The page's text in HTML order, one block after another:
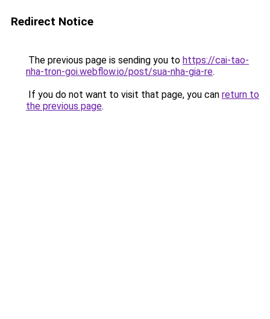
Redirect Notice
The previous page is sending you to https://cai-tao-
nha-tron-goi.webflow.io/post/sua-nha-gia-re.
If you do not want to visit that page, you can return to
the previous page.